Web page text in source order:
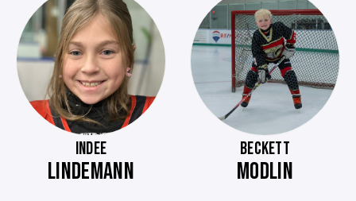
INDEE
LINDEMANN
BECKETT
MODLIN